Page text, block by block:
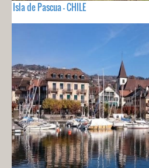
Isla de Pascua - CHILE